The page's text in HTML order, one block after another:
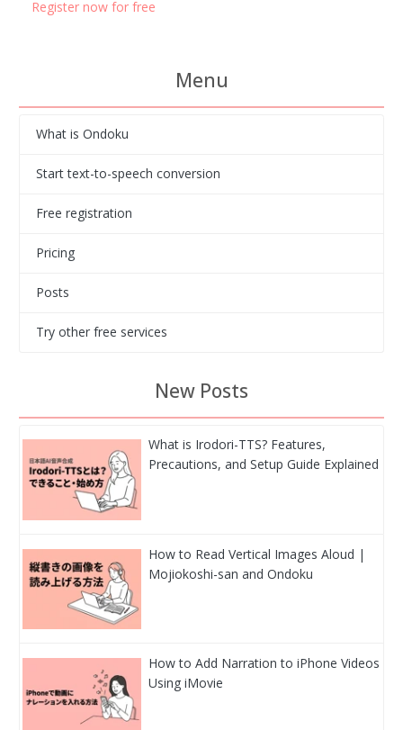
Register now for free
Menu
What is Ondoku
Start text-to-speech conversion
Free registration
Pricing
Posts
Try other free services
New Posts
What is Irodori-TTS? Features,
Precautions, and Setup Guide Explained
How to Read Vertical Images Aloud |
Mojiokoshi-san and Ondoku
How to Add Narration to iPhone Videos
Using iMovie